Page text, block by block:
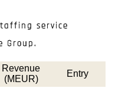
service
Group.
Revenue
(MEUR)
Entry